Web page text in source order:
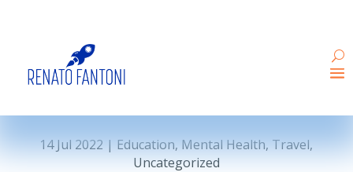
14 Jul 2022 | Education, Mental Health, Travel,
Uncategorized